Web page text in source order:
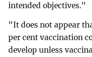
intended objectives."
"It does not appear
per cent vaccination
develop unless